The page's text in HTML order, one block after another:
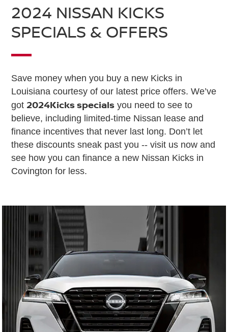
2024 NISSAN KICKS
SPECIALS & OFFERS
Save money when you buy a new Kicks in
Louisiana courtesy of our latest price offers. We’ve
got 2024Kicks specials you need to see to
believe, including limited-time Nissan lease and
finance incentives that never last long. Don’t let
these discounts sneak past you -- visit us now and
see how you can finance a new Nissan Kicks in
Covington for less.